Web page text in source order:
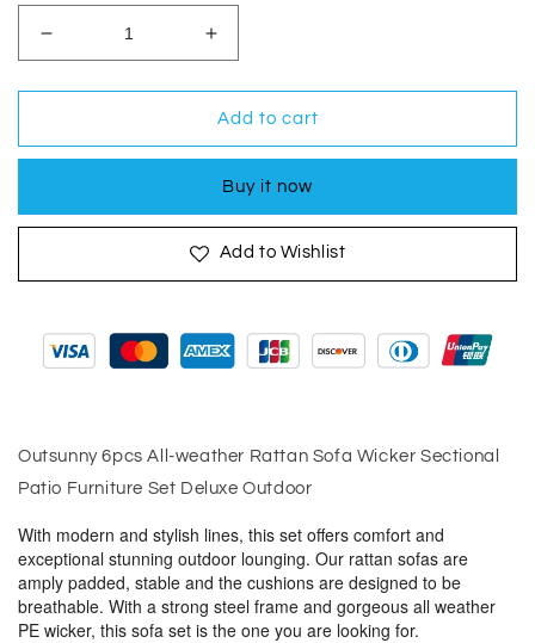
Decrease
quantity
for
6pcs
Rattan
Furniture
Increase
quantity
for
Outsunny
6pcs
weather
Rattan
Sofa
Furniture
Add to cart
Buy it now
Add to Wishlist
Outsunny 6pcs All-weather Rattan Sofa Wicker Sectional
Patio Furniture Set Deluxe Outdoor
With modern and stylish lines, this set offers comfort and
exceptional stunning outdoor lounging. Our rattan sofas are
amply padded, stable and the cushions are designed to be
breathable. With a strong steel frame and gorgeous all weather
PE wicker, this sofa set is the one you are looking for.